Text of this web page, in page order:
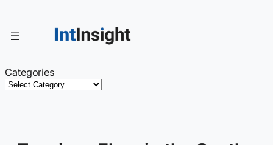
content
Categories